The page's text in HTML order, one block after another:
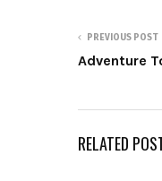
PREVIOUS POST
Adventure
RELATED